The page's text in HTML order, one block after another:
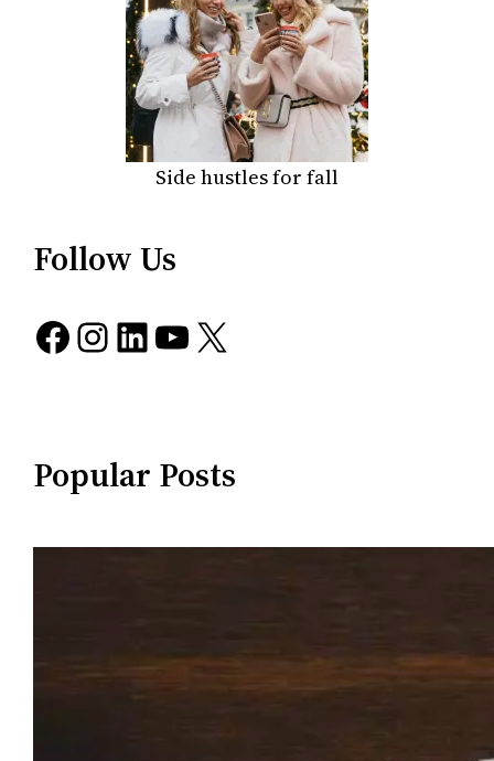
Side hustles for fall
Follow Us
Facebook Instagram LinkedIn YouTube X
Popular Posts